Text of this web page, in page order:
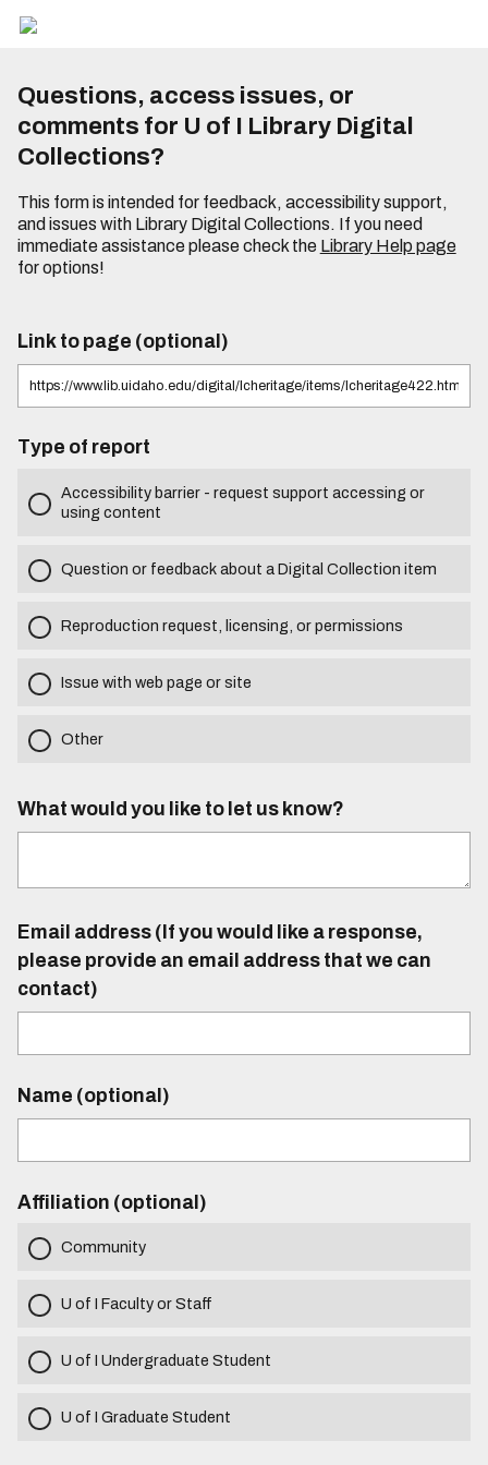
Questions, access issues, or
comments for U of I Library Digital
Collections?
This form is intended for feedback, accessibility support,
and issues with Library Digital Collections. If you need
immediate assistance please check the Library Help page
for options!
Link to page (optional)
Type of report
Accessibility barrier - request support accessing or
using content
Question or feedback about a Digital Collection item
Reproduction request, licensing, or permissions
Issue with web page or site
Other
What would you like to let us know?
Email address (If you would like a response,
please provide an email address that we can
contact)
Name (optional)
Affiliation (optional)
Community
U of I Faculty or Staff
U of I Undergraduate Student
U of I Graduate Student